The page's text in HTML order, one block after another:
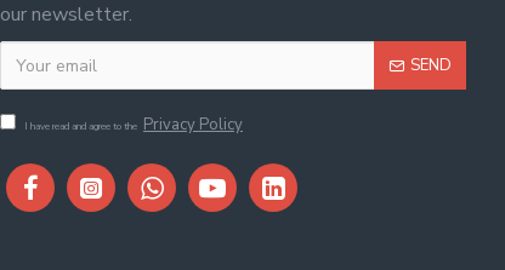
our newsletter.
SEND
I have read and agree to the Privacy Policy